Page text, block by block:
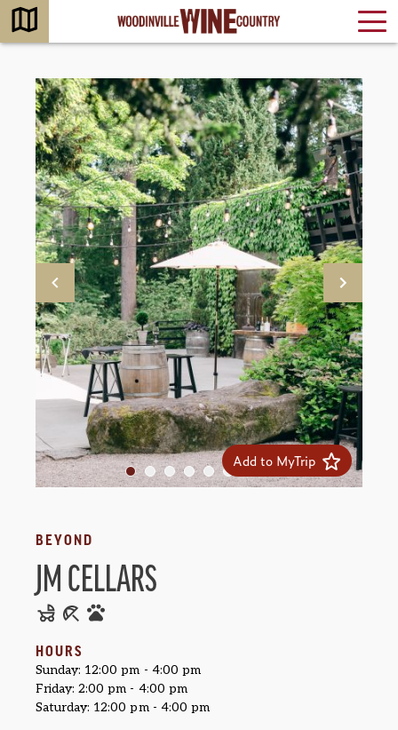
Add to MyTrip
BEYOND
JM CELLARS
HOURS
Sunday: 12:00 pm - 4:00 pm
Friday: 2:00 pm - 4:00 pm
Saturday: 12:00 pm - 4:00 pm